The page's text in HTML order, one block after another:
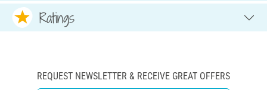
Ratings
REQUEST NEWSLETTER & RECEIVE GREAT OFFERS